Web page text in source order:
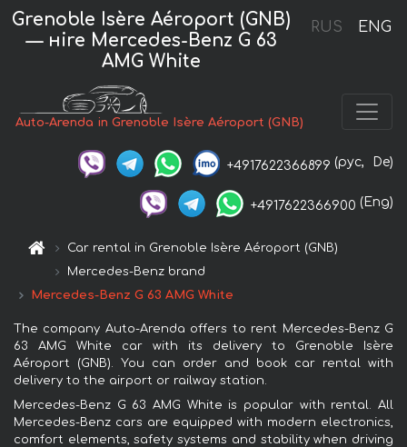
RUS ENG
Grenoble Isère Aéroport (GNB)
— нire Mercedes-Benz G 63
AMG White
Auto-Arenda in Grenoble Isère Aéroport (GNB)
+4917622366899 (рус, De)
+4917622366900 (Eng)
Car rental in Grenoble Isère Aéroport (GNB)
Mercedes-Benz brand
Mercedes-Benz G 63 AMG White
The company Auto-Arenda offers to rent Mercedes-Benz G
63 AMG White car with its delivery to Grenoble Isère
Aéroport (GNB). You can order and book car rental with
delivery to the airport or railway station.
Mercedes-Benz G 63 AMG White is popular with rental. All
Mercedes-Benz cars are equipped with modern electronics,
comfort elements, safety systems and stability when driving